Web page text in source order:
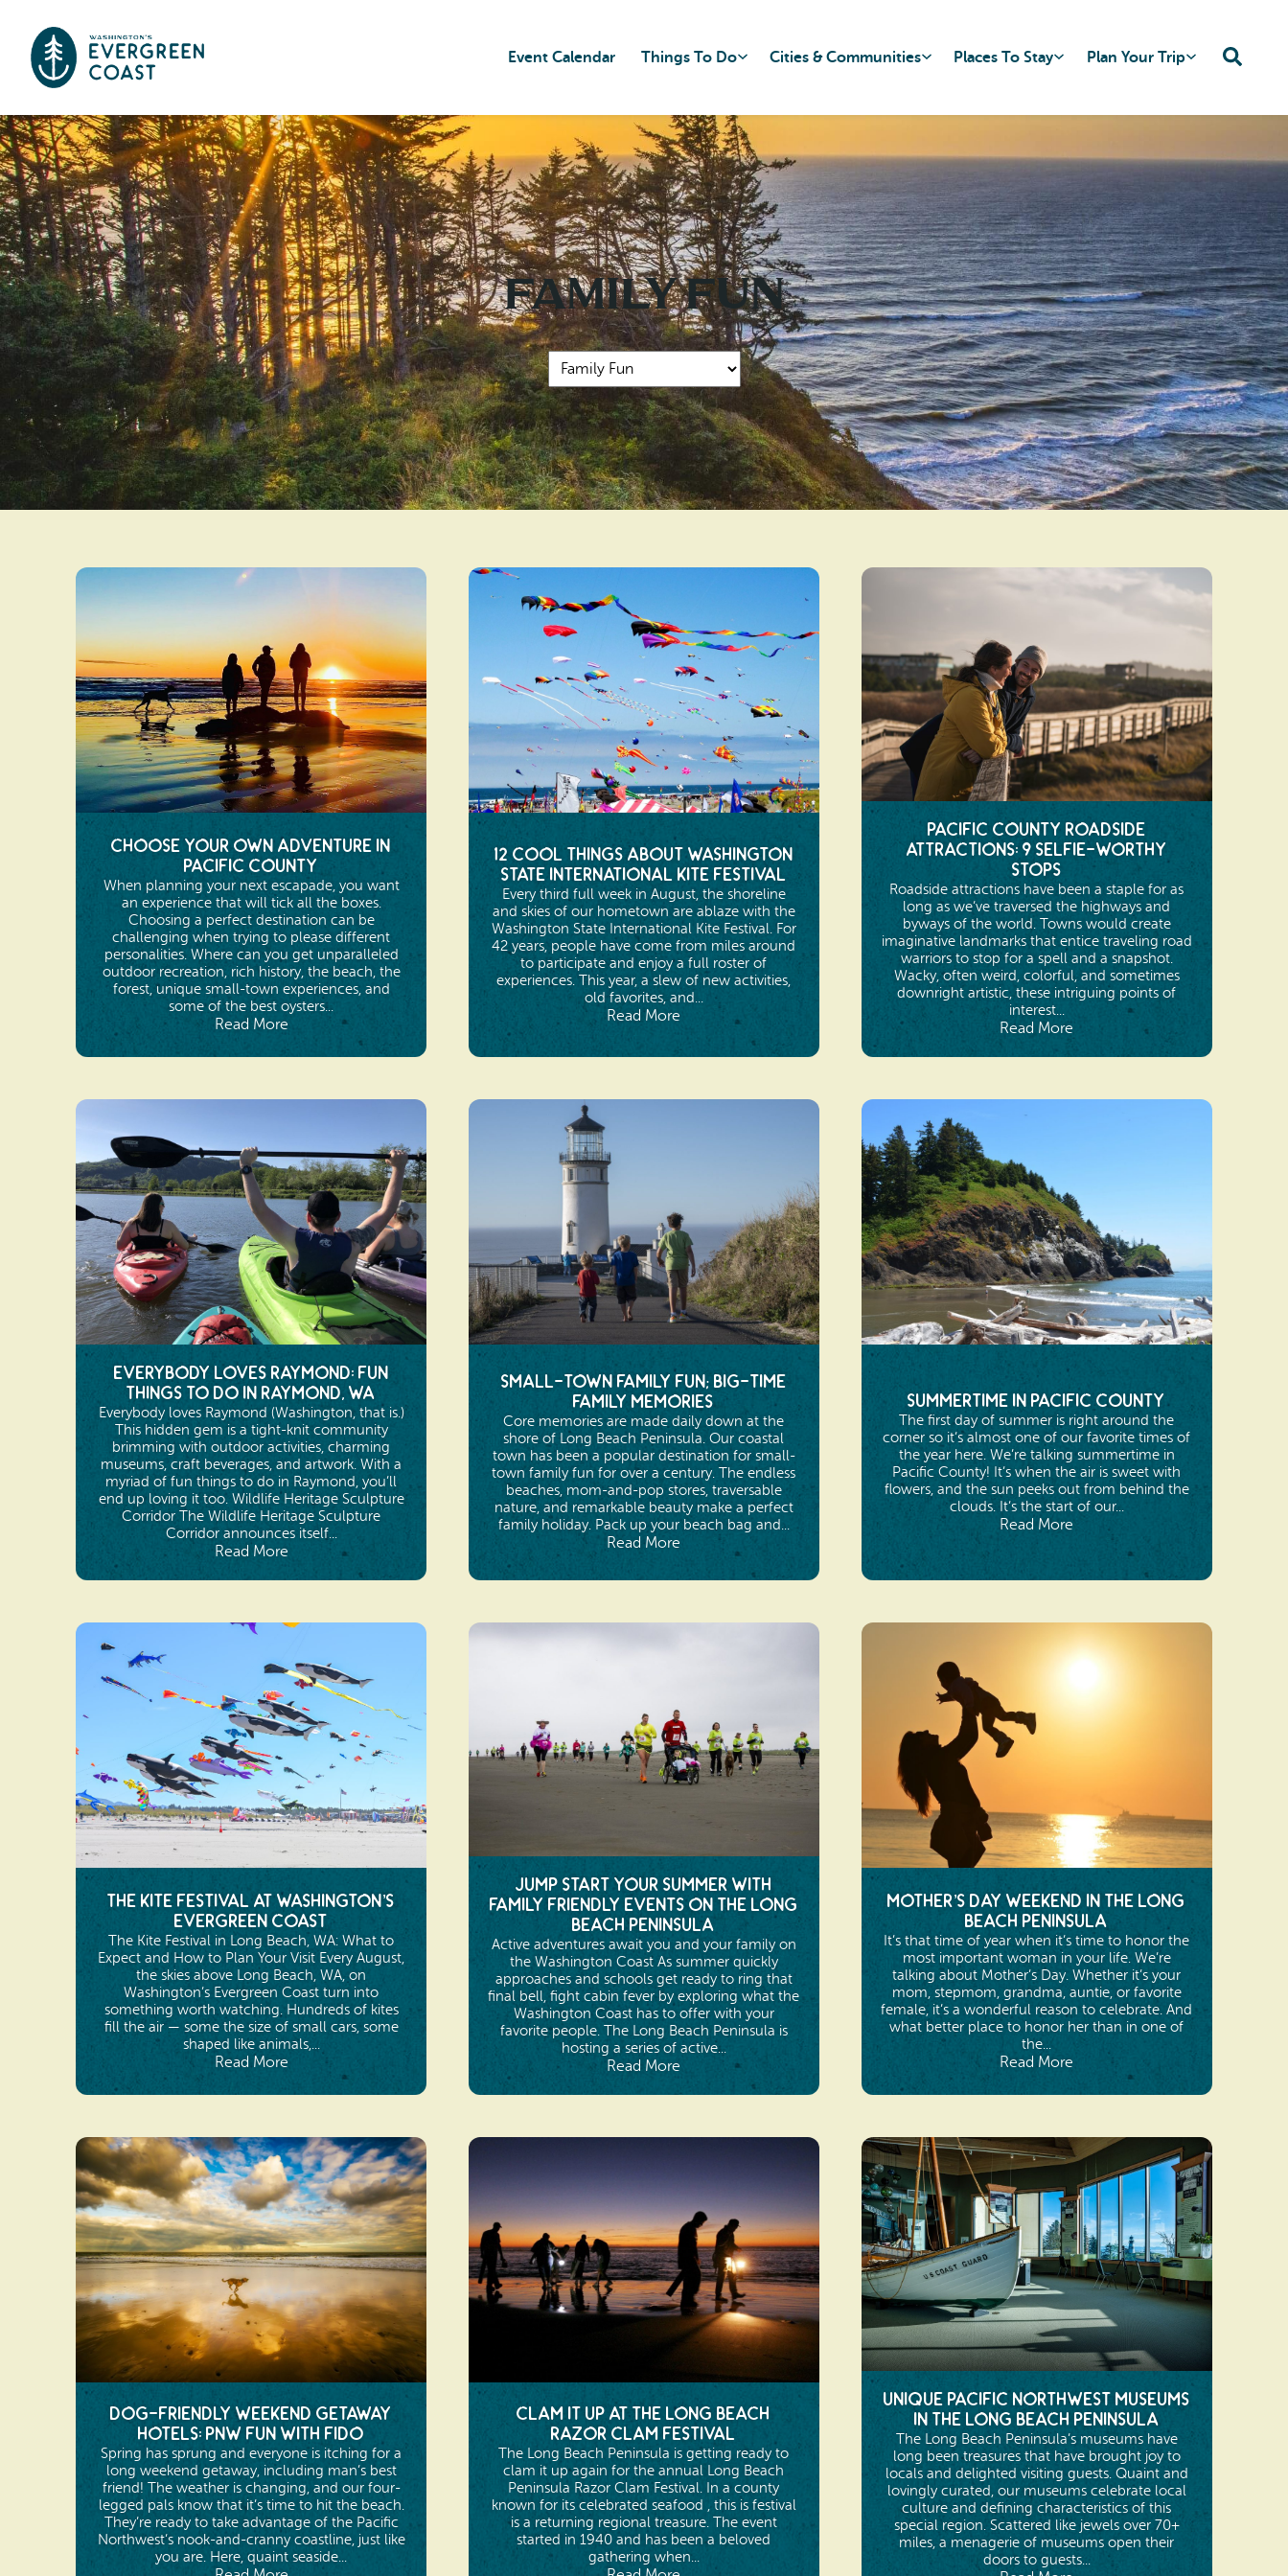
Event Calendar Things To Do Cities & Communities Places To Stay Plan Your Trip
Family Fun
Choose Your Own Adventure in
Pacific County
When planning your next escapade, you want
an experience that will tick all the boxes.
Choosing a perfect destination can be
challenging when trying to please different
personalities. Where can you get unparalleled
outdoor recreation, rich history, the beach, the
forest, unique small-town experiences, and
some of the best oysters...
Read More
12 Cool Things About Washington
State International Kite Festival
Every third full week in August, the shoreline
and skies of our hometown are ablaze with the
Washington State International Kite Festival. For
42 years, people have come from miles around
to participate and enjoy a full roster of
experiences. This year, a slew of new activities,
old favorites, and...
Read More
Pacific County Roadside
Attractions: 9 Selfie-Worthy
Stops
Roadside attractions have been a staple for as
long as we’ve traversed the highways and
byways of the world. Towns would create
imaginative landmarks that entice traveling road
warriors to stop for a spell and a snapshot.
Wacky, often weird, colorful, and sometimes
downright artistic, these intriguing points of
interest...
Read More
Everybody Loves Raymond: Fun
Things to Do in Raymond, WA
Everybody loves Raymond (Washington, that is.)
This hidden gem is a tight-knit community
brimming with outdoor activities, charming
museums, craft beverages, and artwork. With a
myriad of fun things to do in Raymond, you’ll
end up loving it too. Wildlife Heritage Sculpture
Corridor The Wildlife Heritage Sculpture
Corridor announces itself...
Read More
Small-Town Family Fun; Big-Time
Family Memories
Core memories are made daily down at the
shore of Long Beach Peninsula. Our coastal
town has been a popular destination for small-
town family fun for over a century. The endless
beaches, mom-and-pop stores, traversable
nature, and remarkable beauty make a perfect
family holiday. Pack up your beach bag and...
Read More
Summertime in Pacific County
The first day of summer is right around the
corner so it’s almost one of our favorite times of
the year here. We’re talking summertime in
Pacific County! It’s when the air is sweet with
flowers, and the sun peeks out from behind the
clouds. It’s the start of our...
Read More
The Kite Festival at Washington’s
Evergreen Coast
The Kite Festival in Long Beach, WA: What to
Expect and How to Plan Your Visit Every August,
the skies above Long Beach, WA, on
Washington’s Evergreen Coast turn into
something worth watching. Hundreds of kites
fill the air — some the size of small cars, some
shaped like animals,...
Read More
Jump Start Your Summer with
Family Friendly Events on the Long
Beach Peninsula
Active adventures await you and your family on
the Washington Coast As summer quickly
approaches and schools get ready to ring that
final bell, fight cabin fever by exploring what the
Washington Coast has to offer with your
favorite people. The Long Beach Peninsula is
hosting a series of active...
Read More
Mother’s Day Weekend in the Long
Beach Peninsula
It’s that time of year when it’s time to honor the
most important woman in your life. We’re
talking about Mother’s Day. Whether it’s your
mom, stepmom, grandma, auntie, or favorite
female, it’s a wonderful reason to celebrate. And
what better place to honor her than in one of
the...
Read More
Dog-Friendly Weekend Getaway
Hotels: PNW Fun with Fido
Spring has sprung and everyone is itching for a
long weekend getaway, including man’s best
friend! The weather is changing, and our four-
legged pals know that it’s time to hit the beach.
They’re ready to take advantage of the Pacific
Northwest’s nook-and-cranny coastline, just like
you are. Here, quaint seaside...
Clam It Up at The Long Beach
Razor Clam Festival
The Long Beach Peninsula is getting ready to
clam it up again for the annual Long Beach
Peninsula Razor Clam Festival. In a county
known for its celebrated seafood , this is festival
is a returning regional treasure. The event
started in 1940 and has been a beloved
gathering when...
Unique Pacific Northwest Museums
in the Long Beach Peninsula
The Long Beach Peninsula’s museums have
long been treasures that have brought joy to
locals and delighted visiting guests. Quaint and
lovingly curated, our museums celebrate local
culture and defining characteristics of this
special region. Scattered like jewels over 70+
miles, a menagerie of museums open their
doors to guests...